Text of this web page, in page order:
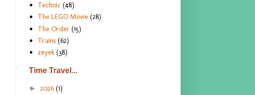
Technic (48)
The LEGO Movie (28)
The Order (15)
Trains (62)
zeyek (38)
Time Travel...
► 2026 (1)